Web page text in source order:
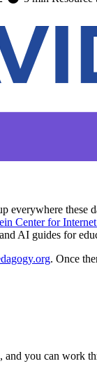
these
Center for
AI guides for
. Once
and you can work